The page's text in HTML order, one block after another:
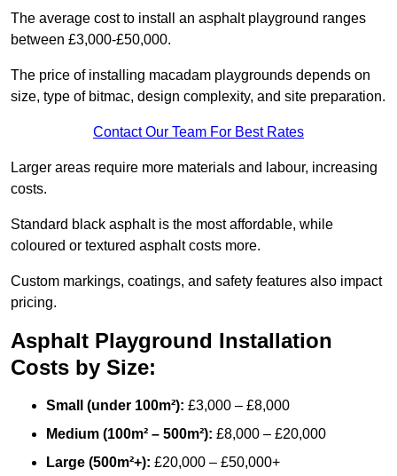
The average cost to install an asphalt playground ranges
between £3,000-£50,000.
The price of installing macadam playgrounds depends on
size, type of bitmac, design complexity, and site preparation.
Contact Our Team For Best Rates
Larger areas require more materials and labour, increasing
costs.
Standard black asphalt is the most affordable, while
coloured or textured asphalt costs more.
Custom markings, coatings, and safety features also impact
pricing.
Asphalt Playground Installation
Costs by Size:
Small (under 100m²): £3,000 – £8,000
Medium (100m² – 500m²): £8,000 – £20,000
Large (500m²+): £20,000 – £50,000+